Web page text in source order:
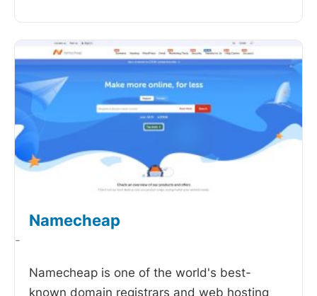
Namecheap
-
Namecheap is one of the world's best-
known domain registrars and web hosting